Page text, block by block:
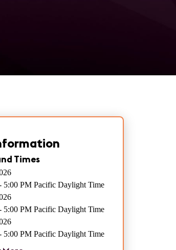
Times
5:00 PM Pacific Daylight Time
5:00 PM Pacific Daylight Time
5:00 PM Pacific Daylight Time